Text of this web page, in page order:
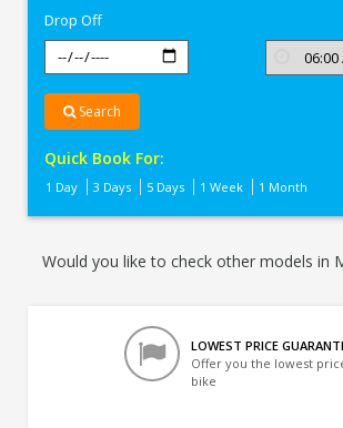
Drop Off
Search
Quick Book For:
1 Day 3 Days 5 Days 1 Week 1 Month
Would you like to check other models in
LOWEST PRICE
Offer you the lowest
bike